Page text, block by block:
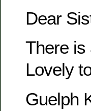
Dear
There is
Lovely
Guelph